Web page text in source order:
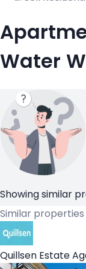
Water
Showing similar
Similar properties
Quillsen Estate